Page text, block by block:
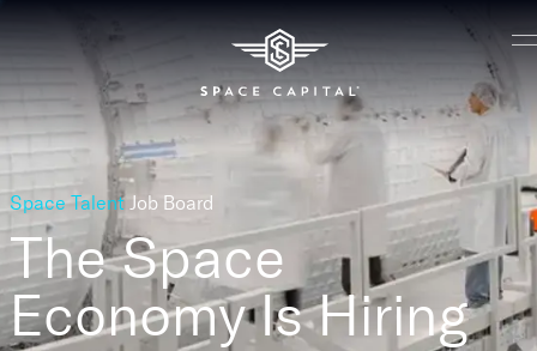
Space Talent Job Board
The Space
EconomyIs Hiring